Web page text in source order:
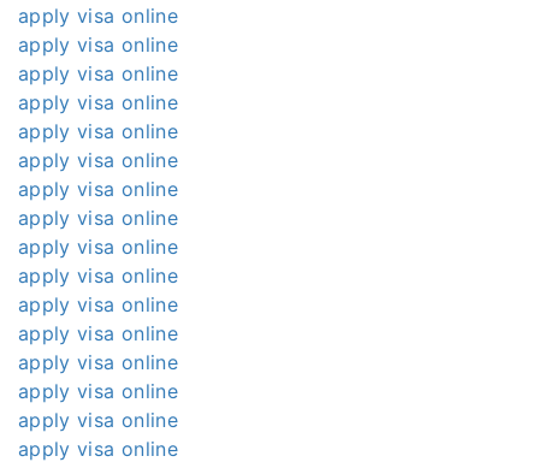
apply visa online
apply visa online
apply visa online
apply visa online
apply visa online
apply visa online
apply visa online
apply visa online
apply visa online
apply visa online
apply visa online
apply visa online
apply visa online
apply visa online
apply visa online
apply visa online